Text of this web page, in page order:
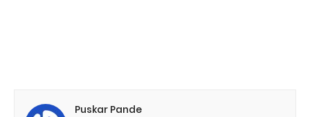
Puskar Pande